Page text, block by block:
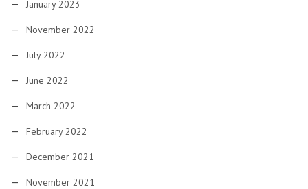
January 2023
November 2022
July 2022
June 2022
March 2022
February 2022
December 2021
November 2021